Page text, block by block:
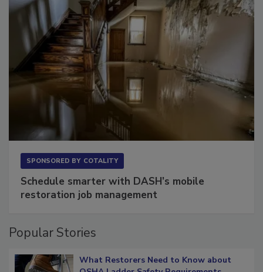
SPONSORED BY COTALITY
Schedule smarter with DASH’s mobile
restoration job management
Popular Stories
What Restorers Need to Know about